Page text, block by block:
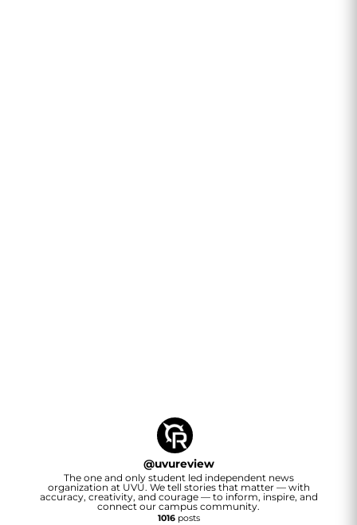
@uvureview
The one and only student led independent news
organization at UVU. We tell stories that matter — with
accuracy, creativity, and courage — to inform, inspire, and
connect our campus community.
1016posts